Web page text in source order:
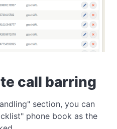
call barring
section, you can
phone book as the